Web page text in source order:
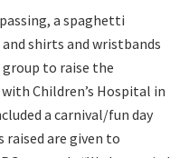
a spaghetti
shirts and wristbands
to raise the
Children’s Hospital in
a carnival/fun day
raised are given to